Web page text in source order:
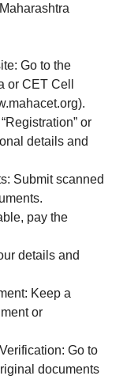
Go to the
or CET Cell
or
details and
Submit scanned
pay the
details and
Keep a
or
Go to
documents